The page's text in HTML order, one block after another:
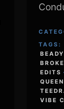
TAGS:
EDITS ·
VIBE